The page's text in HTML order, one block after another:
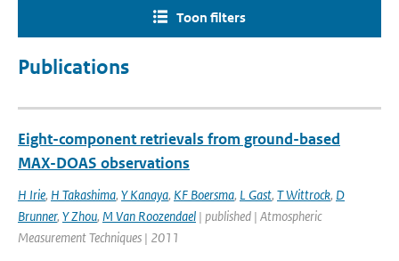
Toon filters
Publications
Eight-component retrievals from ground-based
MAX-DOAS observations
H Irie, H Takashima, Y Kanaya, KF Boersma, L Gast, T Wittrock, D
Brunner, Y Zhou, M Van Roozendael | published | Atmospheric
Measurement Techniques | 2011